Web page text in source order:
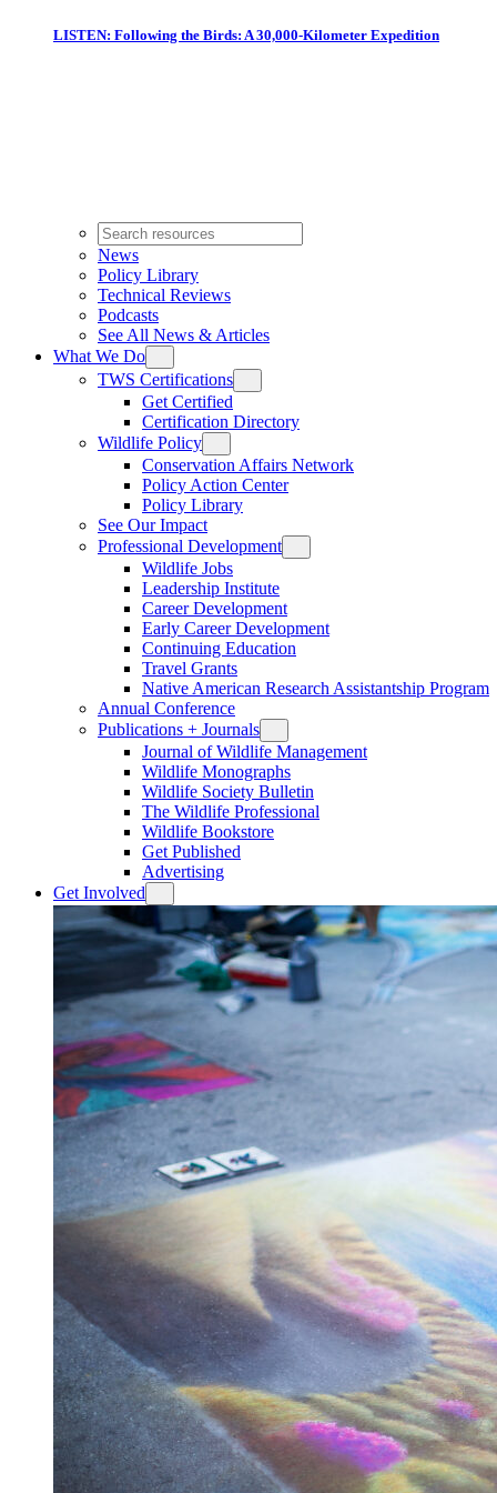
LISTEN: Following the Birds: A 30,000-Kilometer Expedition
News
Policy Library
Technical Reviews
Podcasts
See All News & Articles
What We Do
TWS Certifications
Get Certified
Certification Directory
Wildlife Policy
Conservation Affairs Network
Policy Action Center
Policy Library
See Our Impact
Professional Development
Wildlife Jobs
Leadership Institute
Career Development
Early Career Development
Continuing Education
Travel Grants
Native American Research Assistantship Program
Annual Conference
Publications + Journals
Journal of Wildlife Management
Wildlife Monographs
Wildlife Society Bulletin
The Wildlife Professional
Wildlife Bookstore
Get Published
Advertising
Get Involved